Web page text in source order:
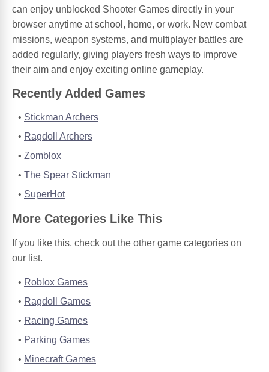
can enjoy unblocked Shooter Games directly in your
browser anytime at school, home, or work. New combat
missions, weapon systems, and multiplayer battles are
added regularly, giving players fresh ways to improve
their aim and enjoy exciting online gameplay.
Recently Added Games
Stickman Archers
Ragdoll Archers
Zomblox
The Spear Stickman
SuperHot
More Categories Like This
If you like this, check out the other game categories on
our list.
Roblox Games
Ragdoll Games
Racing Games
Parking Games
Minecraft Games